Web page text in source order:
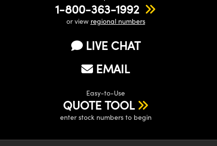
1-800-363-1992
or view regional numbers
LIVE CHAT
EMAIL
Easy-to-Use
QUOTE TOOL
enter stock numbers to begin